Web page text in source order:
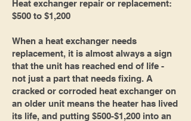
Heat exchanger repair or replacement:
$500 to $1,200
When a heat exchanger needs
replacement, it is almost always a sign
that the unit has reached end of life -
not just a part that needs fixing. A
cracked or corroded heat exchanger on
an older unit means the heater has lived
its life, and putting $500-$1,200 into an